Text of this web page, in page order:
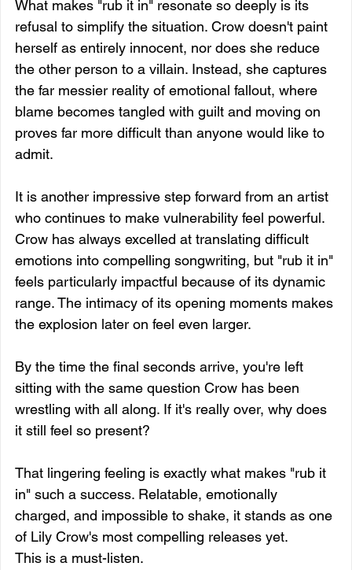
What makes "rub it in" resonate so deeply is its
refusal to simplify the situation. Crow doesn't paint
herself as entirely innocent, nor does she reduce
the other person to a villain. Instead, she captures
the far messier reality of emotional fallout, where
blame becomes tangled with guilt and moving on
proves far more difficult than anyone would like to
admit.
It is another impressive step forward from an artist
who continues to make vulnerability feel powerful.
Crow has always excelled at translating difficult
emotions into compelling songwriting, but "rub it in"
feels particularly impactful because of its dynamic
range. The intimacy of its opening moments makes
the explosion later on feel even larger.
By the time the final seconds arrive, you're left
sitting with the same question Crow has been
wrestling with all along. If it's really over, why does
it still feel so present?
That lingering feeling is exactly what makes "rub it
in" such a success. Relatable, emotionally
charged, and impossible to shake, it stands as one
of Lily Crow's most compelling releases yet.
This is a must-listen.